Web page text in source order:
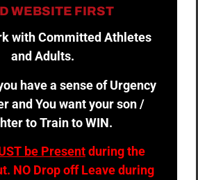
WEBSITE FIRST
with Committed Athletes
and Adults.
have a sense of Urgency
and You want your son /
to Train to WIN.
be Presentduring the
NO Drop off Leave during